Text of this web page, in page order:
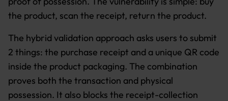
the product, scan the receipt, return the product.
The hybrid validation approach asks users to submit
2 things: the purchase receipt and a unique QR code
inside the product packaging. The combination
proves both the transaction and physical
possession. It also blocks the receipt-collection